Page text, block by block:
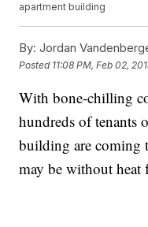
apartment building
By: Jordan
Posted 11:08 PM, Feb 02,
With bone-chilling
hundreds of tenants
building are coming
may be without heat